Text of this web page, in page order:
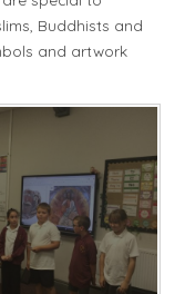
Buddhists and
and artwork